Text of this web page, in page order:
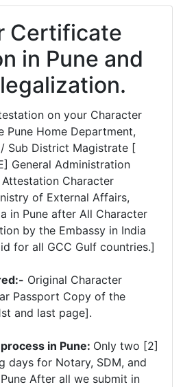
Certificate
in Pune and
on your Character
Home Department,
Sub District Magistrate [
General Administration
Character
of External Affairs,
in Pune after All Character
by the Embassy in India
for all GCC Gulf countries.]
Original Character
Passport Copy of the
and last page].
in Pune: Only two [2]
days for Notary, SDM, and
After all we submit in